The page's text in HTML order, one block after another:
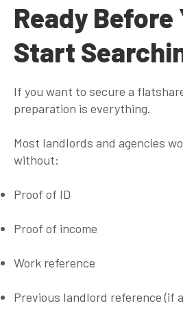
Ready Before
Start
If you want to secure a
preparation is everything.
Most landlords and agencies
without:
Proof of ID
Proof of income
Work reference
Previous landlord reference (if